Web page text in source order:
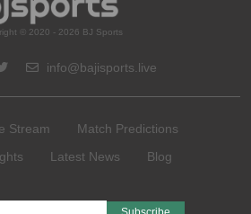
© 2020 - 2026 BJ Sports
info@bajisports.live
Stream
Match Predictions
Latest News Blog